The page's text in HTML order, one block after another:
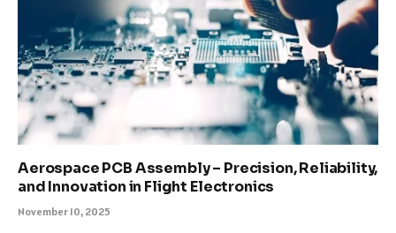
Aerospace PCB Assembly – Precision, Reliability,
and Innovation in Flight Electronics
November 10, 2025